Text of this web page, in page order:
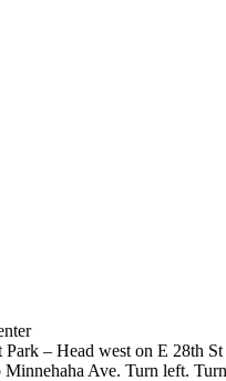
Park – Head west on E 28th
Minnehaha Ave. Turn left.